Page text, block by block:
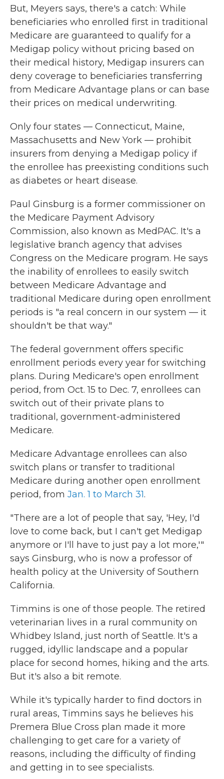
But, Meyers says, there's a catch: While
beneficiaries who enrolled first in traditional
Medicare are guaranteed to qualify for a
Medigap policy without pricing based on
their medical history, Medigap insurers can
deny coverage to beneficiaries transferring
from Medicare Advantage plans or can base
their prices on medical underwriting.
Only four states — Connecticut, Maine,
Massachusetts and New York — prohibit
insurers from denying a Medigap policy if
the enrollee has preexisting conditions such
as diabetes or heart disease.
Paul Ginsburg is a former commissioner on
the Medicare Payment Advisory
Commission, also known as MedPAC. It's a
legislative branch agency that advises
Congress on the Medicare program. He says
the inability of enrollees to easily switch
between Medicare Advantage and
traditional Medicare during open enrollment
periods is "a real concern in our system — it
shouldn't be that way."
The federal government offers specific
enrollment periods every year for switching
plans. During Medicare's open enrollment
period, from Oct. 15 to Dec. 7, enrollees can
switch out of their private plans to
traditional, government-administered
Medicare.
Medicare Advantage enrollees can also
switch plans or transfer to traditional
Medicare during another open enrollment
period, from Jan. 1 to March 31.
"There are a lot of people that say, 'Hey, I'd
love to come back, but I can't get Medigap
anymore or I'll have to just pay a lot more,'"
says Ginsburg, who is now a professor of
health policy at the University of Southern
California.
Timmins is one of those people. The retired
veterinarian lives in a rural community on
Whidbey Island, just north of Seattle. It's a
rugged, idyllic landscape and a popular
place for second homes, hiking and the arts.
But it's also a bit remote.
While it's typically harder to find doctors in
rural areas, Timmins says he believes his
Premera Blue Cross plan made it more
challenging to get care for a variety of
reasons, including the difficulty of finding
and getting in to see specialists.